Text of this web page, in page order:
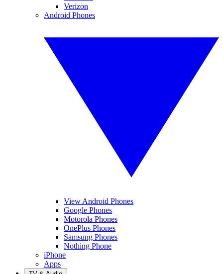
Verizon
Android Phones
View Android Phones
Google Phones
Motorola Phones
OnePlus Phones
Samsung Phones
Nothing Phone
iPhone
Apps